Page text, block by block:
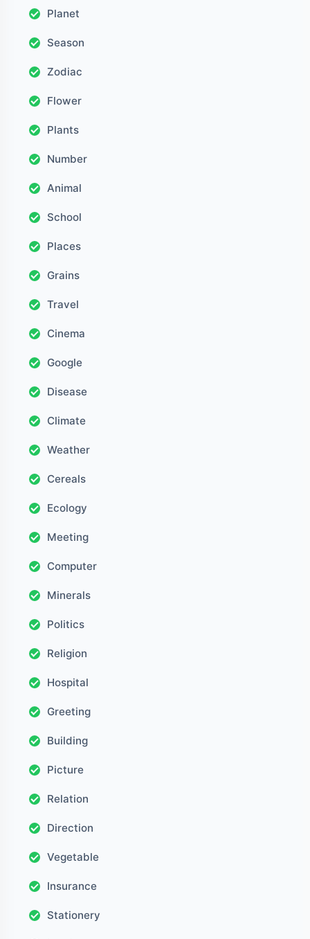
Planet
Season
Zodiac
Flower
Plants
Number
Animal
School
Places
Grains
Travel
Cinema
Google
Disease
Climate
Weather
Cereals
Ecology
Meeting
Computer
Minerals
Politics
Religion
Hospital
Greeting
Building
Picture
Relation
Direction
Vegetable
Insurance
Stationery